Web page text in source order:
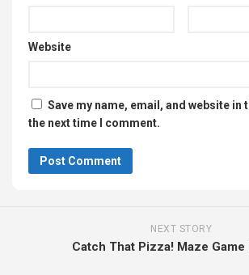
Website
Save my name, email, and website in
the next time I comment.
NEXT STORY
Catch That Pizza! Maze